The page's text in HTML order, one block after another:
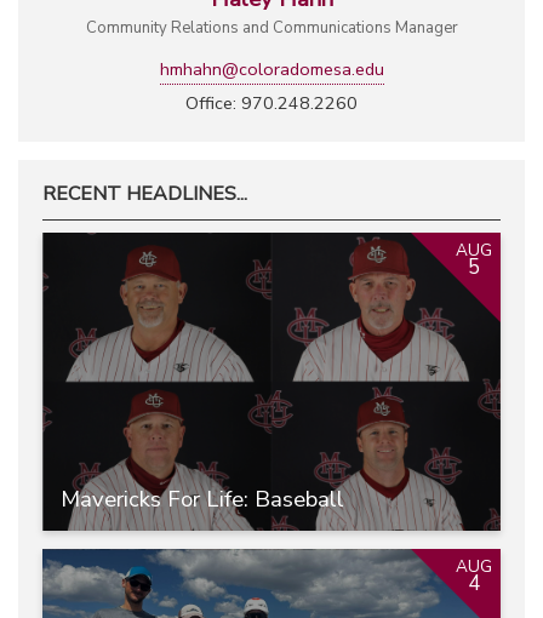
Community Relations and Communications Manager
hmhahn@coloradomesa.edu
Office: 970.248.2260
RECENT HEADLINES...
Mavericks For Life: Baseball
AUG
5
AUG
4